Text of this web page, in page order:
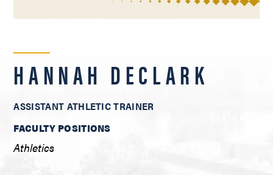
HANNAH DECLARK
ASSISTANT ATHLETIC TRAINER
FACULTY POSITIONS
Athletics